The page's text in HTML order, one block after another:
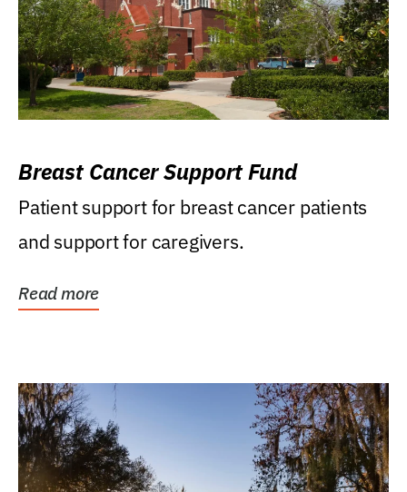
Breast Cancer Support Fund
Patient support for breast cancer patients
and support for caregivers.
Read more